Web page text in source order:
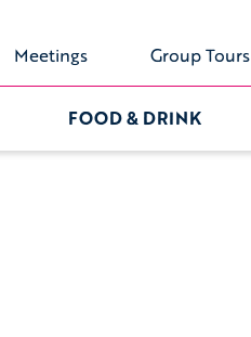
Meetings Group Tours
FOOD & DRINK